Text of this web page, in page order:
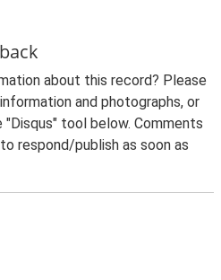
about this record? Please
and photographs, or
"Disqus" tool below. Comments
respond/publish as soon as